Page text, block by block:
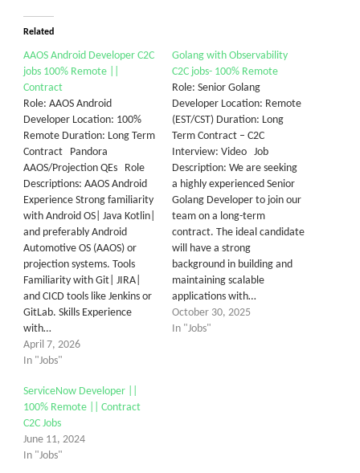
Related
AAOS Android Developer C2C
jobs 100% Remote ||
Contract
Role: AAOS Android
Developer Location: 100%
Remote Duration: Long Term
Contract Pandora
AAOS/Projection QEs Role
Descriptions: AAOS Android
Experience Strong familiarity
with Android OS| Java Kotlin|
and preferably Android
Automotive OS (AAOS) or
projection systems. Tools
Familiarity with Git| JIRA|
and CICD tools like Jenkins or
GitLab. Skills Experience
with…
April 7, 2026
In "Jobs"
Golang with Observability
C2C jobs- 100% Remote
Role: Senior Golang
Developer Location: Remote
(EST/CST) Duration: Long
Term Contract – C2C
Interview: Video Job
Description: We are seeking
a highly experienced Senior
Golang Developer to join our
team on a long-term
contract. The ideal candidate
will have a strong
background in building and
maintaining scalable
applications with…
October 30, 2025
In "Jobs"
ServiceNow Developer ||
100% Remote || Contract
C2C Jobs
June 11, 2024
In "Jobs"